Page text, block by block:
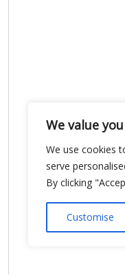
We value
We use cookies
serve
By clicking
Customise